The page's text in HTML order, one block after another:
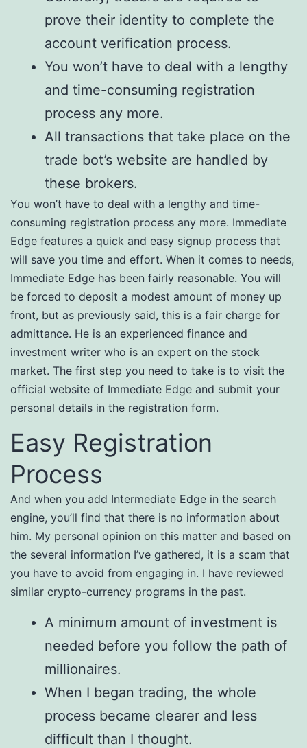
prove their identity to complete the
account verification process.
You won’t have to deal with a lengthy
and time-consuming registration
process any more.
All transactions that take place on the
trade bot’s website are handled by
these brokers.
You won’t have to deal with a lengthy and time-
consuming registration process any more. Immediate
Edge features a quick and easy signup process that
will save you time and effort. When it comes to needs,
Immediate Edge has been fairly reasonable. You will
be forced to deposit a modest amount of money up
front, but as previously said, this is a fair charge for
admittance. He is an experienced finance and
investment writer who is an expert on the stock
market. The first step you need to take is to visit the
official website of Immediate Edge and submit your
personal details in the registration form.
Easy Registration
Process
And when you add Intermediate Edge in the search
engine, you’ll find that there is no information about
him. My personal opinion on this matter and based on
the several information I’ve gathered, it is a scam that
you have to avoid from engaging in. I have reviewed
similar crypto-currency programs in the past.
A minimum amount of investment is
needed before you follow the path of
millionaires.
When I began trading, the whole
process became clearer and less
difficult than I thought.